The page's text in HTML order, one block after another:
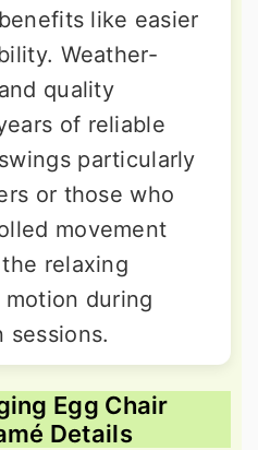
like easier
Weather-
quality
of reliable
particularly
or those who
movement
relaxing
during
sessions.
Egg Chair
Details